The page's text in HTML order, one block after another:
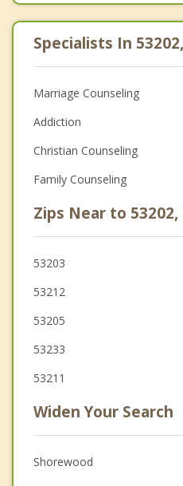
Specialists In
Marriage Counseling
Addiction
Christian Counseling
Family Counseling
Zips Near to
53203
53212
53205
53233
53211
Widen Your Search
Shorewood